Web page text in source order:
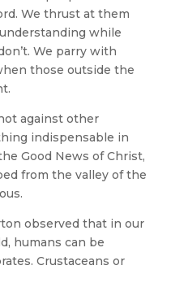
We thrust at them
while
We parry with
those outside the
against other
indispensable in
Good News of Christ,
from the valley of the
observed that in our
humans can be
Crustaceans or